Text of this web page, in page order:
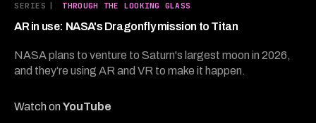
SERIES | THROUGH THE LOOKING GLASS
AR in use: NASA's Dragonfly mission to Titan
NASA plans to venture to Saturn's largest moon in 2026,
and they’re using AR and VR to make it happen.
Watch onYouTube
minutes,
45